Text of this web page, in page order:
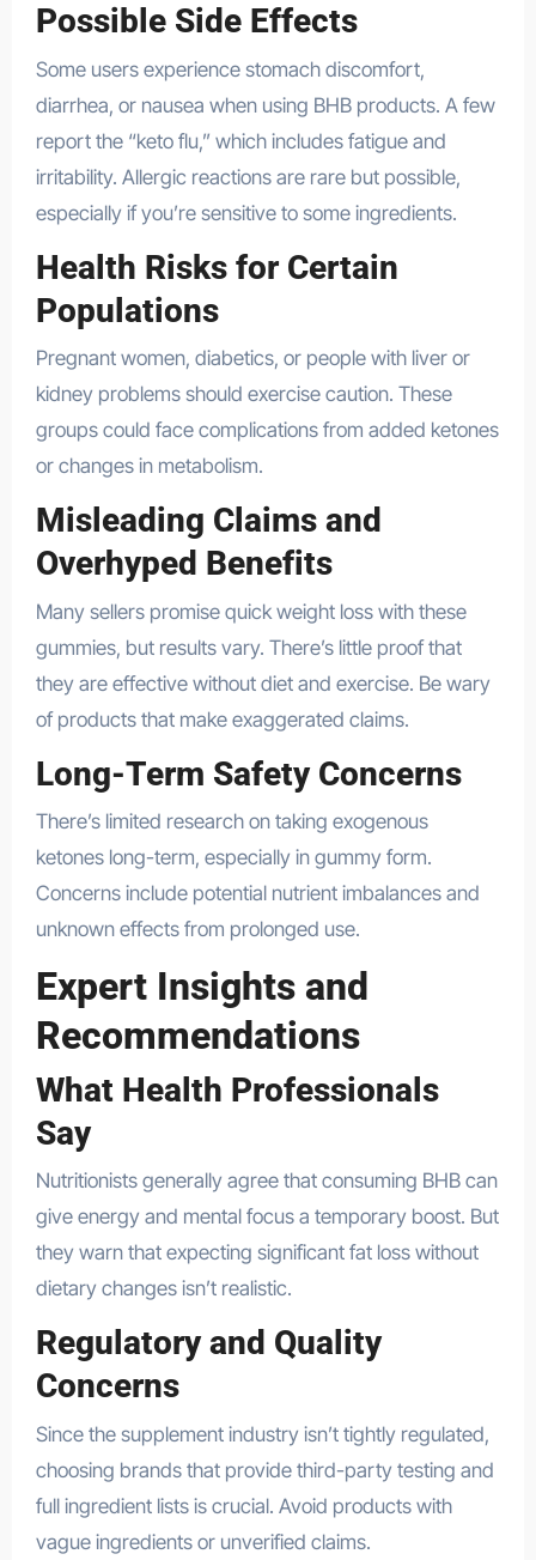
Possible Side Effects
Some users experience stomach discomfort,
diarrhea, or nausea when using BHB products. A few
report the “keto flu,” which includes fatigue and
irritability. Allergic reactions are rare but possible,
especially if you’re sensitive to some ingredients.
Health Risks for Certain
Populations
Pregnant women, diabetics, or people with liver or
kidney problems should exercise caution. These
groups could face complications from added ketones
or changes in metabolism.
Misleading Claims and
Overhyped Benefits
Many sellers promise quick weight loss with these
gummies, but results vary. There’s little proof that
they are effective without diet and exercise. Be wary
of products that make exaggerated claims.
Long-Term Safety Concerns
There’s limited research on taking exogenous
ketones long-term, especially in gummy form.
Concerns include potential nutrient imbalances and
unknown effects from prolonged use.
Expert Insights and
Recommendations
What Health Professionals
Say
Nutritionists generally agree that consuming BHB can
give energy and mental focus a temporary boost. But
they warn that expecting significant fat loss without
dietary changes isn’t realistic.
Regulatory and Quality
Concerns
Since the supplement industry isn’t tightly regulated,
choosing brands that provide third-party testing and
full ingredient lists is crucial. Avoid products with
vague ingredients or unverified claims.